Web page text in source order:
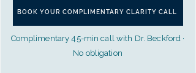
BOOK YOUR COMPLIMENTARY CLARITY CALL
Complimentary 45-min call with Dr. Beckford ·
No obligation